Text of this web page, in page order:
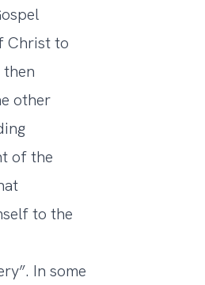
Christ to
other
of the
to the
In some